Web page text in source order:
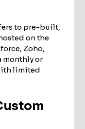
to pre-built,
on the
Zoho,
monthly or
limited